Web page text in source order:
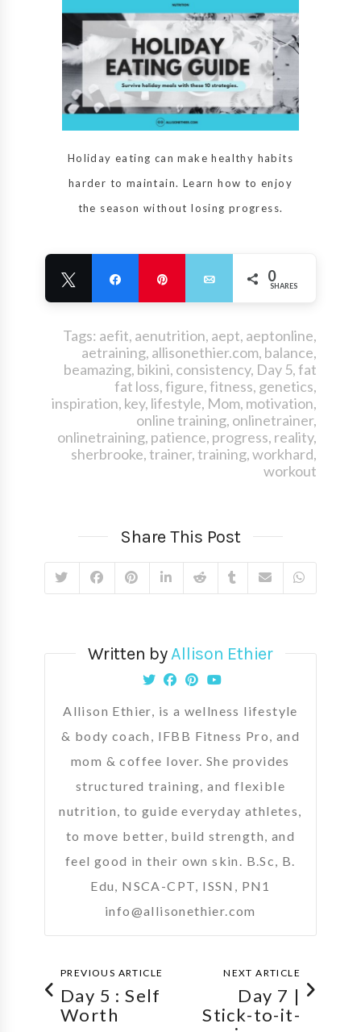
Holiday eating can make healthy habits
harder to maintain. Learn how to enjoy
the season without losing progress.
Tweet Share Email 0
SHARES
Tags: aefit, aenutrition, aept, aeptonline,
aetraining, allisonethier.com, balance,
beamazing, bikini, consistency, Day 5,fat
fat loss,figure,fitness, genetics,
inspiration, key, lifestyle, Mom, motivation,
online training, onlinetrainer,
onlinetraining, patience, progress, reality,
sherbrooke,trainer,training,workhard,
workout
Share This Post
Written byAllison Ethier
Allison Ethier, is a wellness lifestyle
& body coach, IFBB Fitness Pro, and
mom & coffee lover. She provides
structured training, and flexible
nutrition, to guide everyday athletes,
to move better, build strength, and
feel good in their own skin. B.Sc, B.
Edu, NSCA-CPT, ISSN, PN1
info@allisonethier.com
PREVIOUS ARTICLE
Day 5 : Self
Worth
NEXT ARTICLE
Day 7 |
Stick-to-it-